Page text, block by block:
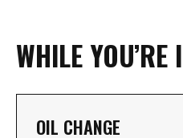
WHILE YOU’RE
OIL CHANGE